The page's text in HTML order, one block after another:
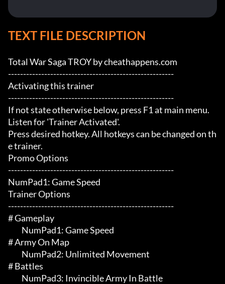
TEXT FILE DESCRIPTION
Total War Saga TROY by cheathappens.com
-------------------------------------------------------
Activating this trainer
-------------------------------------------------------
If not state otherwise below, press F1 at main menu.
Listen for 'Trainer Activated'.
Press desired hotkey. All hotkeys can be changed on th
e trainer.
Promo Options
-------------------------------------------------------
NumPad1: Game Speed
Trainer Options
-------------------------------------------------------
# Gameplay
# Army On Map
# Battles